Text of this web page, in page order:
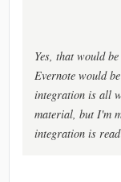
Yes, that would
Evernote would
integration is all
material, but I'm
integration is